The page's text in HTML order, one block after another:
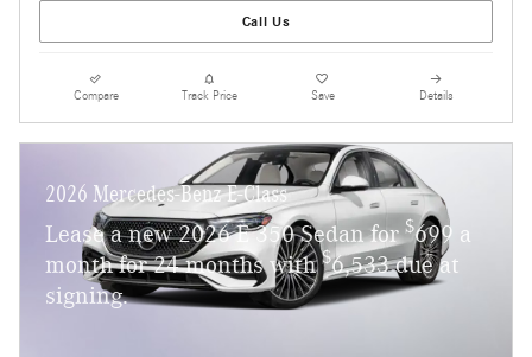
Call Us
Compare Track Price Save Details
2026 Mercedes-Benz E-Class
Lease a new 2026 E 350 Sedan for$699 a
month for 24 months with$6,533 due at
signing.